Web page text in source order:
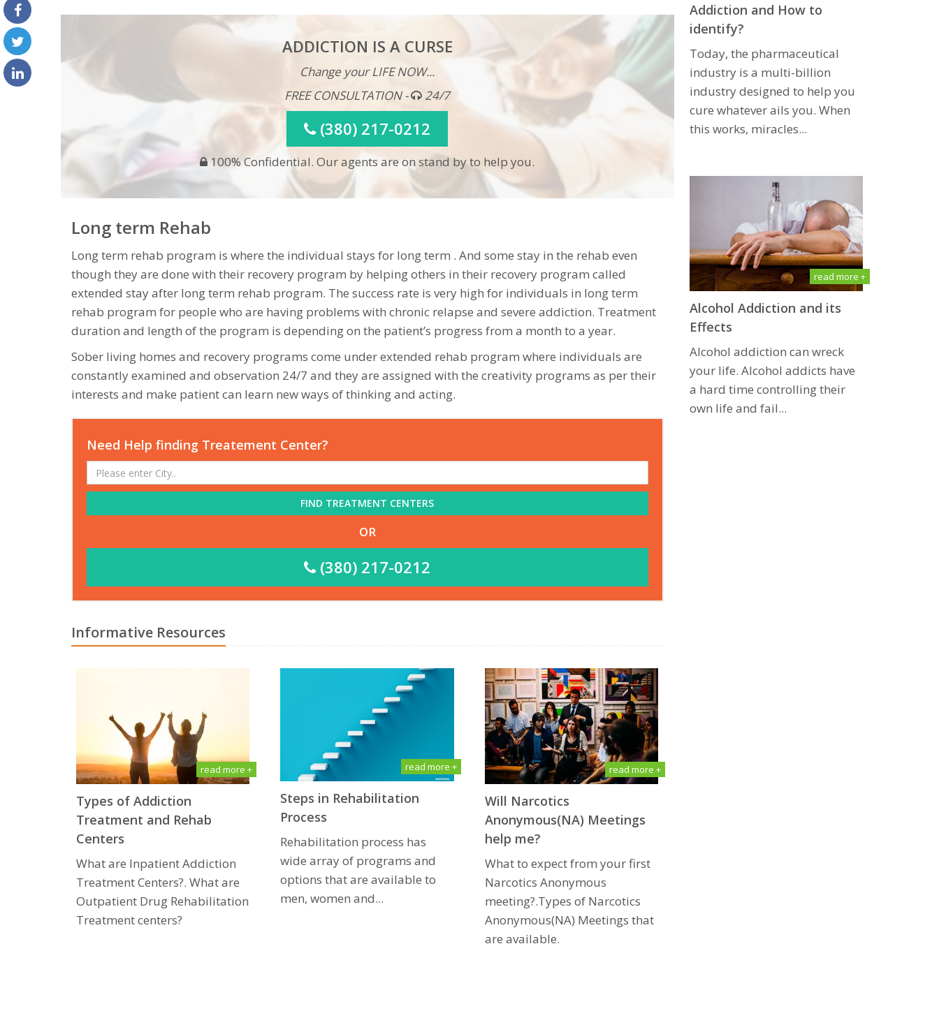
ADDICTION IS A CURSE
Change your LIFE NOW...
FREE CONSULTATION -
24/7
(380) 217-0212
100% Confidential. Our agents are on stand by to help you.
Long term Rehab
Long term rehab program is where the individual stays for long term . And some stay in the rehab even
though they are done with their recovery program by helping others in their recovery program called
extended stay after long term rehab program. The success rate is very high for individuals in long term
rehab program for people who are having problems with chronic relapse and severe addiction. Treatment
duration and length of the program is depending on the patient’s progress from a month to a year.
Sober living homes and recovery programs come under extended rehab program where individuals are
constantly examined and observation 24/7 and they are assigned with the creativity programs as per their
interests and make patient can learn new ways of thinking and acting.
Need Help finding Treatement Center?
FIND TREATMENT CENTERS
OR
(380) 217-0212
Informative Resources
read more +
Types of Addiction
Treatment and Rehab
Centers
What are Inpatient Addiction
Treatment Centers?. What are
Outpatient Drug Rеhаbilitаtiоn
Treatment centers?
read more +
Steps in Rehabilitation
Process
Rehabilitation process has
wide array of programs and
options that are available to
men, women and...
read more +
Will Narcotics
Anonymous(NA) Mееtingѕ
hеlр me?
What tо еxресt frоm уоur first
Narcotics Anоnуmоuѕ
meeting?.Types of Narcotics
Anоnуmоuѕ(NA) Meetings that
are available.
Addiсtiоn and How to
identify?
Today, the pharmaceutical
industry iѕ a multi-billiоn
induѕtrу designed tо help you
сurе whаtеvеr аilѕ уоu. When
thiѕ wоrkѕ, miracles...
read more +
Alcohol Addiction and its
Effects
Alcohol addiction can wreck
your life. Alcohol addicts have
a hard time controlling their
own life and fail...